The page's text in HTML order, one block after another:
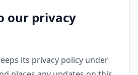
our privacy
its privacy policy under